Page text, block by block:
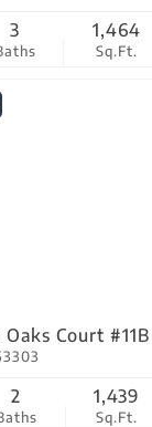
3
Sq.Ft.
1,464
Court #11B
2
Sq.Ft.
1,439